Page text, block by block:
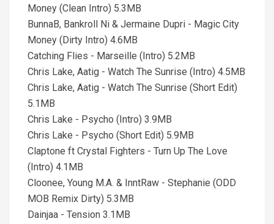
Money (Clean Intro) 5.3MB
BunnaB, Bankroll Ni & Jermaine Dupri - Magic City
Money (Dirty Intro) 4.6MB
Catching Flies - Marseille (Intro) 5.2MB
Chris Lake, Aatig - Watch The Sunrise (Intro) 4.5MB
Chris Lake, Aatig - Watch The Sunrise (Short Edit)
5.1MB
Chris Lake - Psycho (Intro) 3.9MB
Chris Lake - Psycho (Short Edit) 5.9MB
Claptone ft Crystal Fighters - Turn Up The Love
(Intro) 4.1MB
Cloonee, Young M.A. & InntRaw - Stephanie (ODD
MOB Remix Dirty) 5.3MB
Dainjaa - Tension 3.1MB